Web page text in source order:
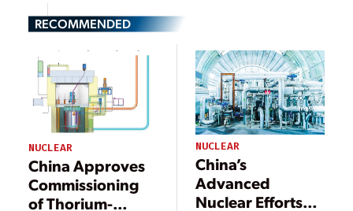
RECOMMENDED
NUCLEAR
China Approves
Commissioning
of Thorium-
NUCLEAR
China’s
Advanced
Nuclear Efforts